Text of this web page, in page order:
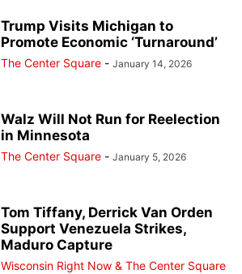
Trump Visits Michigan to
Promote Economic ‘Turnaround’
The Center Square - January 14, 2026
Walz Will Not Run for Reelection
in Minnesota
The Center Square - January 5, 2026
Tom Tiffany, Derrick Van Orden
Support Venezuela Strikes,
Maduro Capture
Wisconsin Right Now & The Center Square